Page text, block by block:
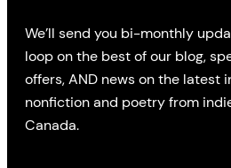
We’ll send you bi-monthly
loop on the best of our blog,
offers, AND news on the latest
nonfiction and poetry from
Canada.